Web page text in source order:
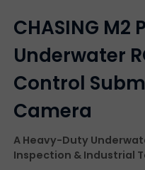
CHASING M2
Underwater
Control
Camera
A Heavy-Duty
Inspection & Industrial